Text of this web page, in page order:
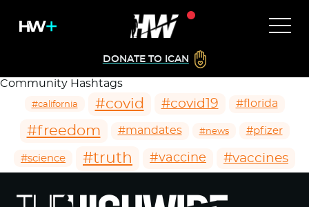
DONATE TO ICAN
Community Hashtags
#california #covid #covid19 #florida
#freedom #mandates #news #pfizer
#science #truth #vaccine #vaccines